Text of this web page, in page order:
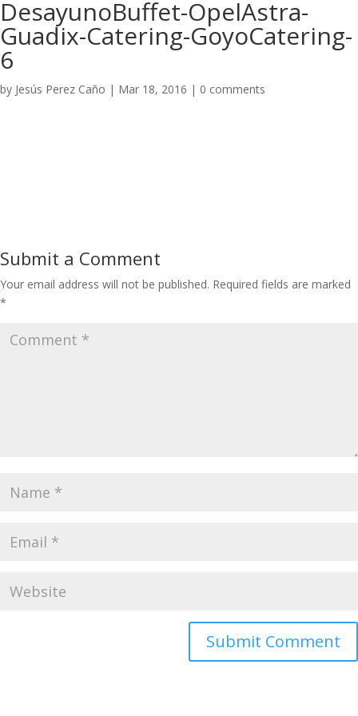
DesayunoBuffet-OpelAstra-
Guadix-Catering-GoyoCatering-
6
by Jesús Perez Caño | Mar 18, 2016 | 0 comments
Submit a Comment
Your email address will not be published. Required fields are marked
*